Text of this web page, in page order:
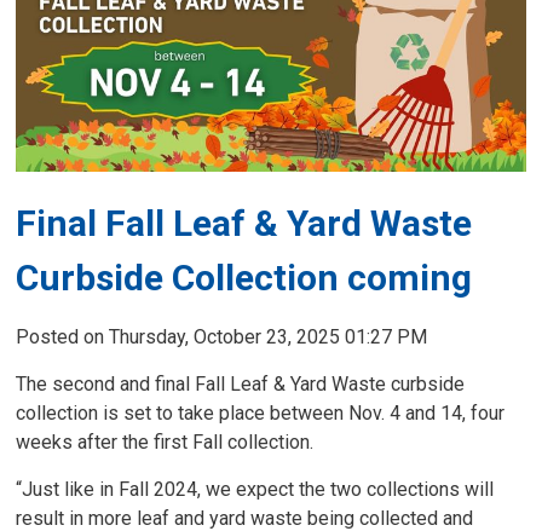
Final Fall Leaf & Yard Waste
Curbside Collection coming
Posted on Thursday, October 23, 2025 01:27 PM
The second and final Fall Leaf & Yard Waste curbside
collection is set to take place between Nov. 4 and 14, four
weeks after the first Fall collection.
“Just like in Fall 2024, we expect the two collections will
result in more leaf and yard waste being collected and